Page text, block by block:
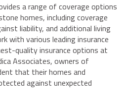
a range of coverage options
homes, including coverage
liability, and additional living
with various leading insurance
quality insurance options at
Associates, owners of
that their homes and
against unexpected